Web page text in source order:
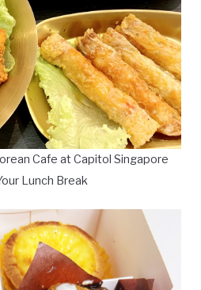
Cafe at Capitol Singapore
Lunch Break